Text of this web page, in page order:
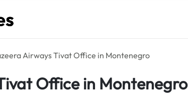
Airways Tivat Office in Montenegro
Office in Montenegro